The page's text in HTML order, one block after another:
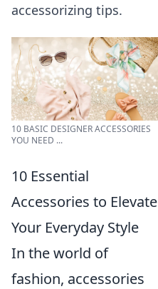
accessorizing tips.
10 BASIC DESIGNER ACCESSORIES
YOU NEED ...
10 Essential
Accessories to Elevate
Your Everyday Style
In the world of
fashion, accessories